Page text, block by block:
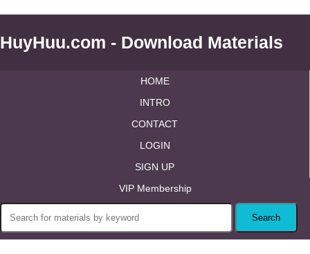
HuyHuu.com - Download Materials
HOME
INTRO
CONTACT
LOGIN
SIGN UP
VIP Membership